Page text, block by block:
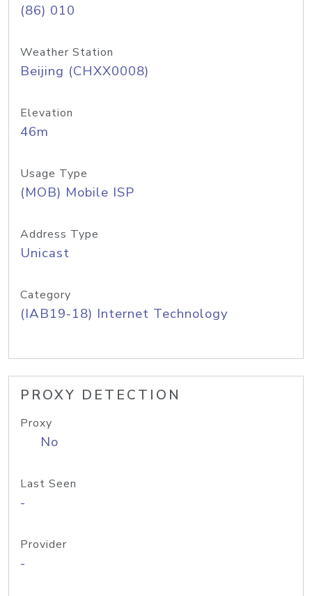
(86) 010
Weather Station
Beijing (CHXX0008)
Elevation
46m
Usage Type
(MOB) Mobile ISP
Address Type
Unicast
Category
(IAB19-18) Internet Technology
PROXY DETECTION
Proxy
No
Last Seen
-
Provider
-